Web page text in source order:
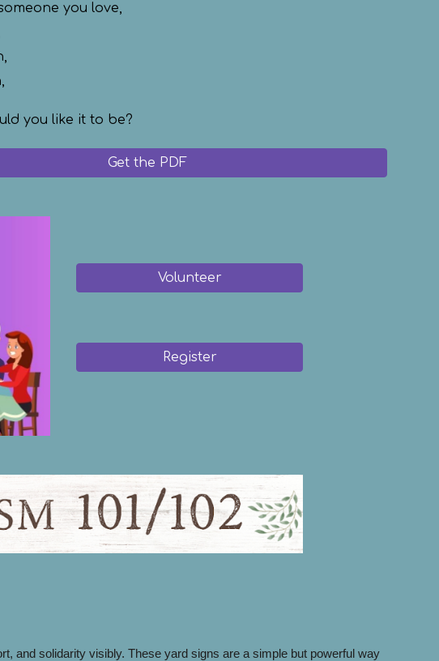
you love,
you like it to be?
Get the PDF
Volunteer
Register
and solidarity visibly. These yard signs are a simple but powerful way